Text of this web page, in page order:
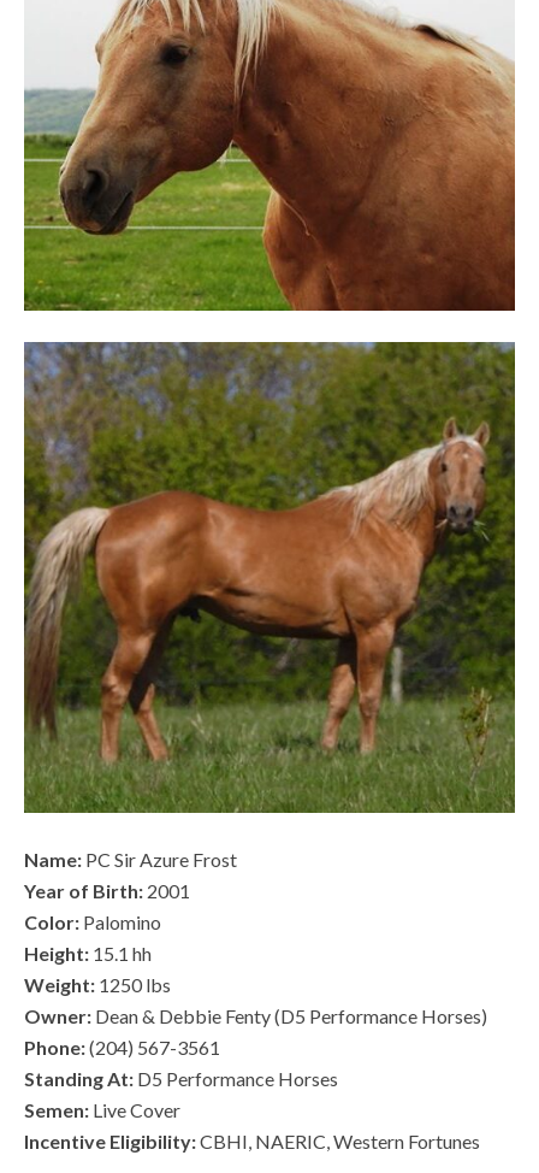
Name: PC Sir Azure Frost
Year of Birth: 2001
Color: Palomino
Height: 15.1 hh
Weight: 1250 lbs
Owner: Dean & Debbie Fenty (D5 Performance Horses)
Phone:(204) 567-3561
Standing At: D5 Performance Horses
Semen: Live Cover
Incentive Eligibility:CBHI, NAERIC, Western Fortunes